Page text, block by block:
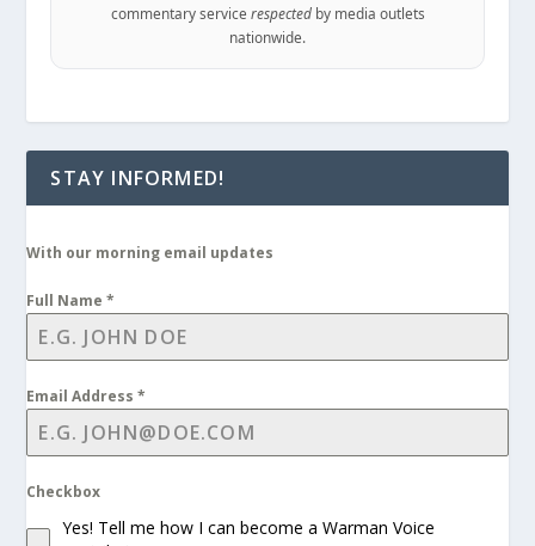
commentary service respectedby media outlets
nationwide.
STAY INFORMED!
With our morning email updates
Full Name*
Email Address*
Checkbox
Yes! Tell me how I can become a Warman Voice